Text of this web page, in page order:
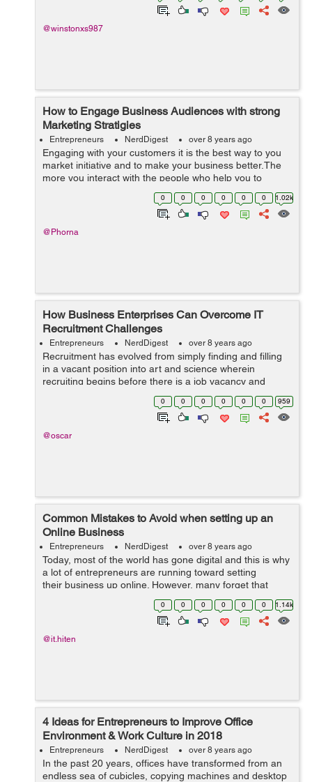
@winstonxs987
How to Engage Business Audiences with strong
Marketing Stratigies
Entrepreneurs NerdDigest over 8 years ago
Engaging with your customers it is the best way to you
market initiative and to make your business better.The
more you interact with the people who help you to
support your business the more successful your
business will become.If you have high e...
0 0 0 0 0 0 1.02k
@Phorna
How Business Enterprises Can Overcome IT
Recruitment Challenges
Entrepreneurs NerdDigest over 8 years ago
Recruitment has evolved from simply finding and filling
in a vacant position into art and science wherein
recruiting begins before there is a job vacancy and
before the recruitment specialist connects with the
applicant. In information technology...
0 0 0 0 0 0 959
@oscar
Common Mistakes to Avoid when setting up an
Online Business
Entrepreneurs NerdDigest over 8 years ago
Today, most of the world has gone digital and this is why
a lot of entrepreneurs are running toward setting
their business up online. However, many forget that
even though the fundamentals of a business are always
the same, setting up a succ...
0 0 0 0 0 0 1.14k
@it.hiten
4 Ideas for Entrepreneurs to Improve Office
Environment & Work Culture in 2018
Entrepreneurs NerdDigest over 8 years ago
In the past 20 years, offices have transformed from an
endless sea of cubicles, copying machines and desktop